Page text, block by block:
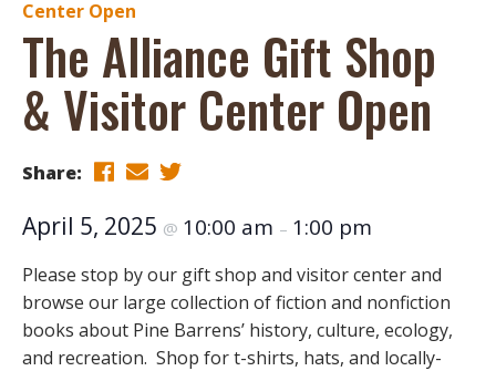
Center Open
The Alliance Gift Shop
& Visitor Center Open
Share:
April 5, 2025 @ 10:00 am – 1:00 pm
Please stop by our gift shop and visitor center and
browse our large collection of fiction and nonfiction
books about Pine Barrens’ history, culture, ecology,
and recreation. Shop for t-shirts, hats, and locally-